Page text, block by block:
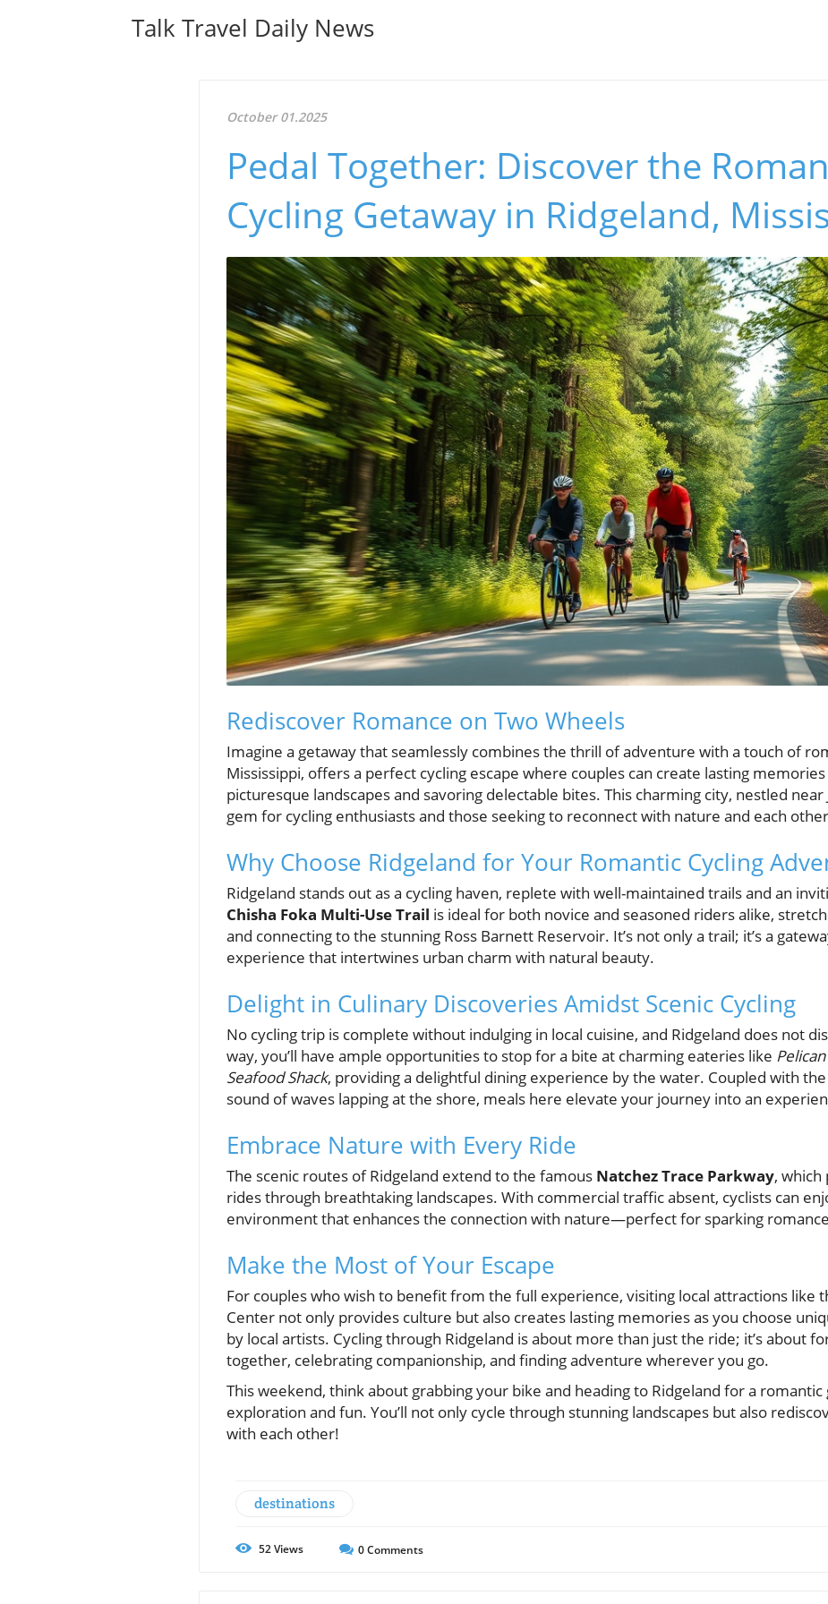
Talk Travel Daily News
October 01.2025
Pedal Together: Discover the
Cycling Getaway in Ridgeland,
Rediscover Romance on Two Wheels
Imagine a getaway that seamlessly combines the thrill of adventure with a touch of
Mississippi, offers a perfect cycling escape where couples can create lasting
picturesque landscapes and savoring delectable bites. This charming city, nestled near
gem for cycling enthusiasts and those seeking to reconnect with nature and each
Why Choose Ridgeland for Your Romantic Cycling
Ridgeland stands out as a cycling haven, replete with well-maintained trails and an
Chisha Foka Multi-Use Trail is ideal for both novice and seasoned riders alike,
and connecting to the stunning Ross Barnett Reservoir. It’s not only a trail; it’s a
experience that intertwines urban charm with natural beauty.
Delight in Culinary Discoveries Amidst Scenic Cycling
No cycling trip is complete without indulging in local cuisine, and Ridgeland does not
way, you’ll have ample opportunities to stop for a bite at charming eateries like
Seafood Shack, providing a delightful dining experience by the water. Coupled with
sound of waves lapping at the shore, meals here elevate your journey into an
Embrace Nature with Every Ride
The scenic routes of Ridgeland extend to the famous Natchez Trace Parkway,
rides through breathtaking landscapes. With commercial traffic absent, cyclists can
environment that enhances the connection with nature—perfect for sparking
Make the Most of Your Escape
For couples who wish to benefit from the full experience, visiting local attractions like
Center not only provides culture but also creates lasting memories as you choose
by local artists. Cycling through Ridgeland is about more than just the ride; it’s about
together, celebrating companionship, and finding adventure wherever you go.
This weekend, think about grabbing your bike and heading to Ridgeland for a
exploration and fun. You’ll not only cycle through stunning landscapes but also
with each other!
destinations
52Views 0Comments